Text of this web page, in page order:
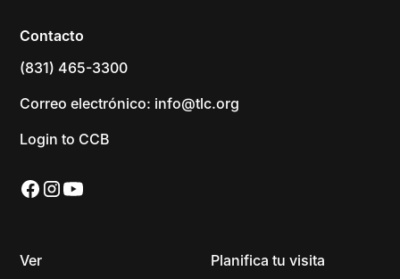
Contacto
(831) 465-3300
Correo electrónico: info@tlc.org
Login to CCB
Ver
Planifica tu visita